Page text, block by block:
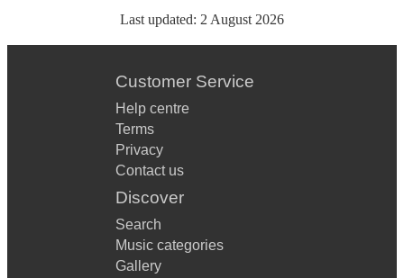
Last updated: 2 August 2026
Customer Service
Help centre
Terms
Privacy
Contact us
Discover
Search
Music categories
Gallery